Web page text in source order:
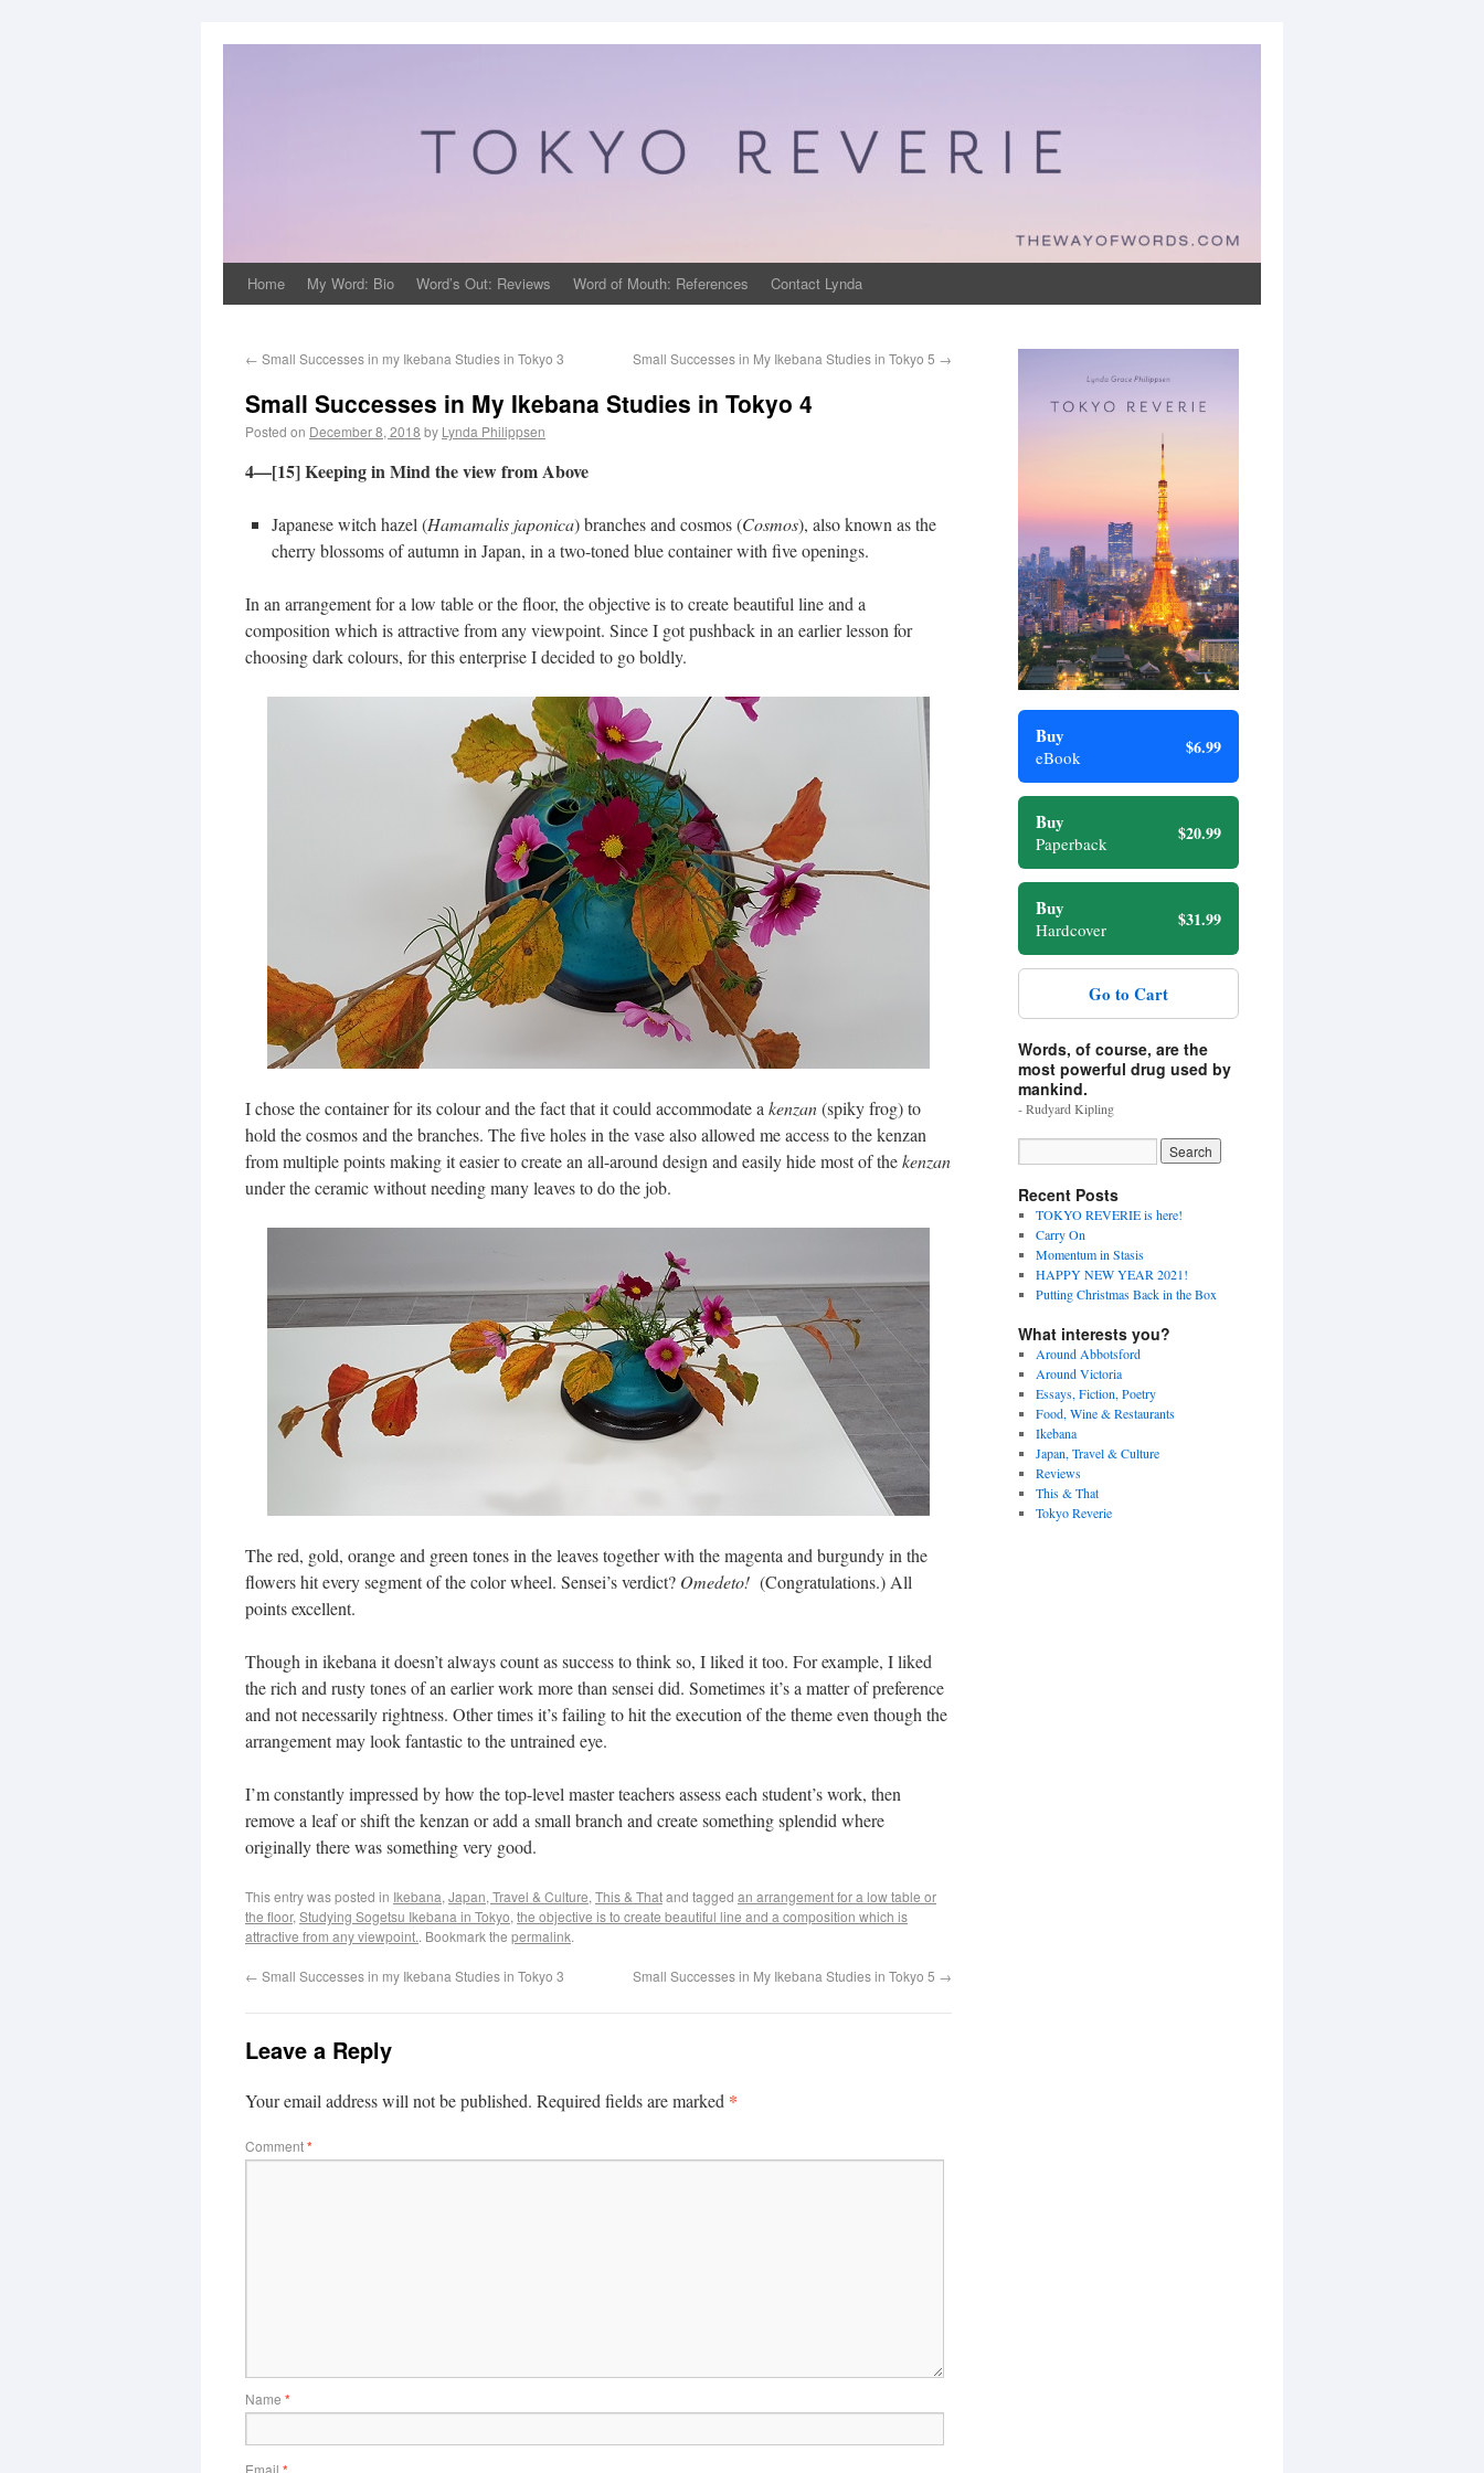
Home My Word: Bio Word’s Out: Reviews Word of Mouth: References Contact Lynda
← Small Successes in my Ikebana Studies in Tokyo 3 Small Successes in My Ikebana Studies in Tokyo 5 →
Small Successes in My Ikebana Studies in Tokyo 4
Posted on December 8, 2018 by Lynda Philippsen
4—[15] Keeping in Mind the view from Above
Japanese witch hazel (Hamamalis japonica) branches and cosmos (Cosmos), also known as the
cherry blossoms of autumn in Japan, in a two-toned blue container with five openings.
In an arrangement for a low table or the floor, the objective is to create beautiful line and a
composition which is attractive from any viewpoint. Since I got pushback in an earlier lesson for
choosing dark colours, for this enterprise I decided to go boldly.
I chose the container for its colour and the fact that it could accommodate a kenzan(spiky frog) to
hold the cosmos and the branches. The five holes in the vase also allowed me access to the kenzan
from multiple points making it easier to create an all-around design and easily hide most of thekenzan
under the ceramic without needing many leaves to do the job.
The red, gold, orange and green tones in the leaves together with the magenta and burgundy in the
flowers hit every segment of the color wheel. Sensei’s verdict? Omedeto! (Congratulations.) All
points excellent.
Though in ikebana it doesn’t always count as success to think so, I liked it too. For example, I liked
the rich and rusty tones of an earlier work more than sensei did. Sometimes it’s a matter of preference
and not necessarily rightness. Other times it’s failing to hit the execution of the theme even though the
arrangement may look fantastic to the untrained eye.
I’m constantly impressed by how the top-level master teachers assess each student’s work, then
remove a leaf or shift the kenzan or add a small branch and create something splendid where
originally there was something very good.
This entry was posted in Ikebana, Japan, Travel & Culture, This & Thatand tagged an arrangement for a low table or
the floor, Studying Sogetsu Ikebana in Tokyo, the objective is to create beautiful line and a composition which is
attractive from any viewpoint.. Bookmark the permalink.
← Small Successes in my Ikebana Studies in Tokyo 3 Small Successes in My Ikebana Studies in Tokyo 5 →
Leave a Reply
Your email address will not be published. Required fields are marked *
Comment*
Name *
Email
Buy
eBook $6.99
Buy
Paperback $20.99
Buy
Hardcover $31.99
Go to Cart
Words, of course, are the
most powerful drug used by
mankind.
- Rudyard Kipling
Recent Posts
TOKYO REVERIE is here!
Carry On
Momentum in Stasis
HAPPY NEW YEAR 2021!
Putting Christmas Back in the Box
What interests you?
Around Abbotsford
Around Victoria
Essays, Fiction, Poetry
Food, Wine & Restaurants
Ikebana
Japan, Travel & Culture
Reviews
This & That
Tokyo Reverie